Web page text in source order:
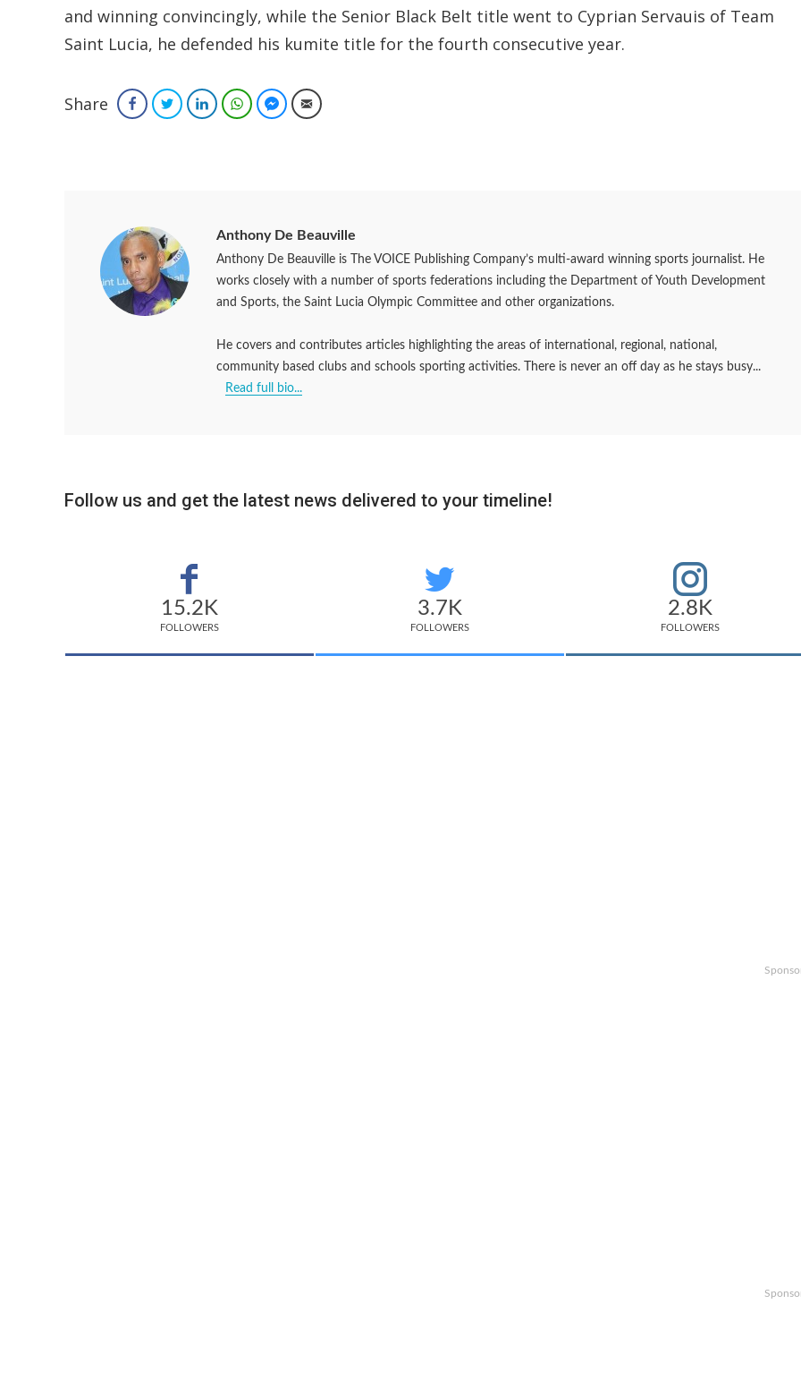
and winning convincingly, while the Senior Black Belt title went to Cyprian Servauis of Team
Saint Lucia, he defended his kumite title for the fourth consecutive year.
Share FacebookTwitterLinkedInWhatsAppFacebook Messenger
Email
Anthony De Beauville
Anthony De Beauville is The VOICE Publishing Company’s multi-award winning sports journalist. He
works closely with a number of sports federations including the Department of Youth Development
and Sports, the Saint Lucia Olympic Committee and other organizations.
He covers and contributes articles highlighting the areas of international, regional, national,
community based clubs and schools sporting activities. There is never an off day as he stays busy...
Read full bio...
Follow us and get the latest news delivered to your timeline!
15.2K
FOLLOWERS
3.7K
FOLLOWERS
2.8K
FOLLOWERS